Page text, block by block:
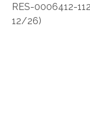
RES-0006412-
12/26)